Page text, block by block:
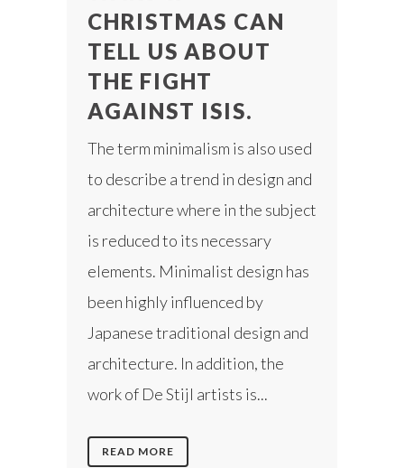
CHRISTMAS CAN
TELL US ABOUT
THE FIGHT
AGAINST ISIS.
The term minimalism is also used
to describe a trend in design and
architecture where in the subject
is reduced to its necessary
elements. Minimalist design has
been highly influenced by
Japanese traditional design and
architecture. In addition, the
work of De Stijl artists is...
READ MORE